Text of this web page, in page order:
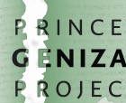
Skip to main content
home